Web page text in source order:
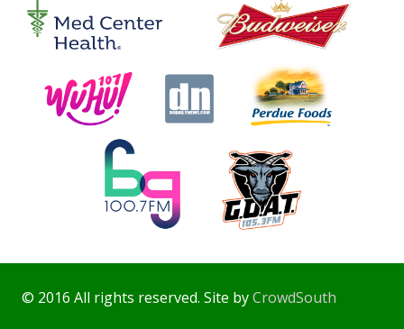
© 2016 All rights reserved. Site byCrowdSouth